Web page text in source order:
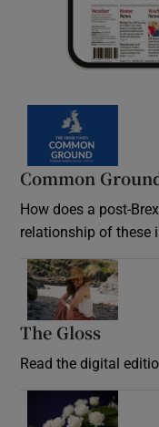
Common
How does a post-
relationship of these
The Gloss
Read the digital